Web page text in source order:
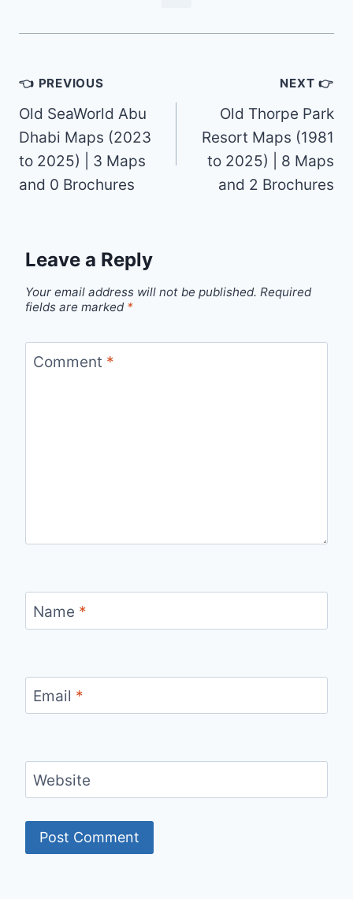
Post
navigation
👈 PREVIOUS
Old SeaWorld Abu
Dhabi Maps (2023
to 2025) | 3 Maps
and 0 Brochures
NEXT 👉
Old Thorpe Park
Resort Maps (1981
to 2025) | 8 Maps
and 2 Brochures
Leave a Reply
Your email address will not be published. Required
fields are marked *
Comment *
Name *
Email *
Website